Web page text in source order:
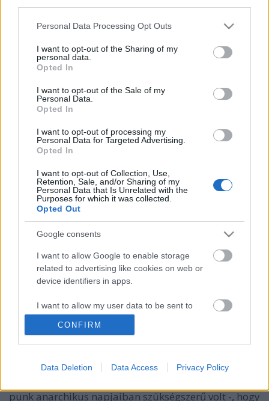
Please note that this website/app uses one or more Google
not limited to your visit or usage behaviour. You may click to
grant or deny consent to Google and its third-party tags to
use your data for below specified purposes in below Google
consent section.
Personal Data Processing Opt Outs
I want to opt-out of the Sharing of my
personal data.
Opted In
I want to opt-out of the Sale of my
Personal Data.
Opted In
I want to opt-out of processing my
Personal Data for Targeted Advertising.
Opted In
I want to opt-out of Collection, Use,
Retention, Sale, and/or Sharing of my
Personal Data that Is Unrelated with the
Purposes for which it was collected.
Opted Out
Google consents
I want to allow Google to enable storage
related to advertising like cookies on web or
device identifiers in apps.
I want to allow my user data to be sent to
Google for online advertising purposes.
I want to allow Google to send me
related to analytics like cookies on web or
CONFIRM
Data Deletion Data Access Privacy Policy
Miután a Dafne and the Tenderspots feloszlott, Alan
hamarosan a Real To Real nevű bandában találta
magát. Az együttes a Red Shadow Recordshoz
szerződtek, és több kislemezt és egy albumot adtak
ki 'Tightrope Walker' címmel. A Sounds magazint
sikerült lenyűgözni: „Pontosan arról van szó, amit a…
Alan Wilder bandái, második rész -
Dafne And The Tenderspots
2022. január 19.
Alan 6 hónappal később visszaköltözött Bristolból
punk anarchikus napjaiban szükségszerű volt -, hogy